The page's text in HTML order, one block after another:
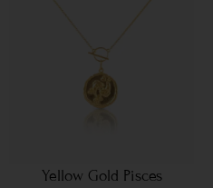
Yellow Gold Pisces